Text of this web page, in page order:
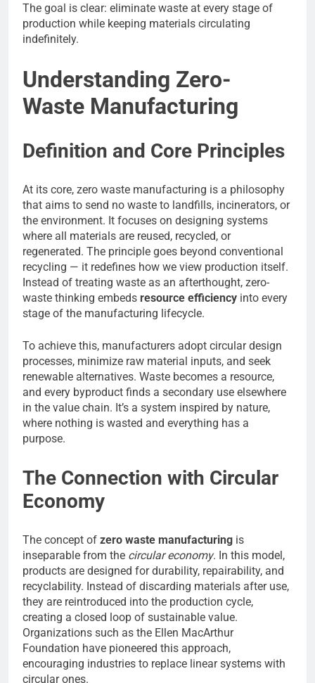
The goal is clear: eliminate waste at every stage of
production while keeping materials circulating
indefinitely.
Understanding Zero-
Waste Manufacturing
Definition and Core Principles
At its core, zero waste manufacturing is a philosophy
that aims to send no waste to landfills, incinerators, or
the environment. It focuses on designing systems
where all materials are reused, recycled, or
regenerated. The principle goes beyond conventional
recycling — it redefines how we view production itself.
Instead of treating waste as an afterthought, zero-
waste thinking embeds resource efficiency into every
stage of the manufacturing lifecycle.
To achieve this, manufacturers adopt circular design
processes, minimize raw material inputs, and seek
renewable alternatives. Waste becomes a resource,
and every byproduct finds a secondary use elsewhere
in the value chain. It’s a system inspired by nature,
where nothing is wasted and everything has a
purpose.
The Connection with Circular
Economy
The concept of zero waste manufacturing is
inseparable from the circular economy. In this model,
products are designed for durability, repairability, and
recyclability. Instead of discarding materials after use,
they are reintroduced into the production cycle,
creating a closed loop of sustainable value.
Organizations such as the Ellen MacArthur
Foundation have pioneered this approach,
encouraging industries to replace linear systems with
circular ones.